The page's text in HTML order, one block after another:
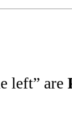
left” are